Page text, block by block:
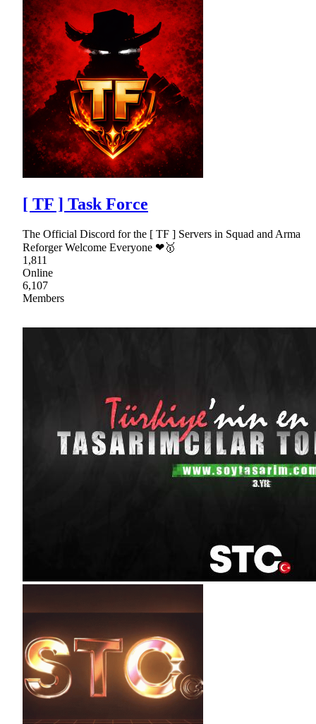
[ TF ] Task Force
The Official Discord for the [ TF ] Servers in Squad and Arma
Reforger Welcome Everyone ❤🥇
1,811
Online
6,107
Members